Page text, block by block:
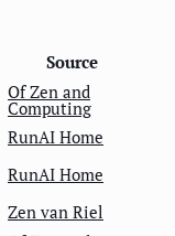
Source
Of Zen and
Computing
RunAI Home
RunAI Home
Zen van Riel